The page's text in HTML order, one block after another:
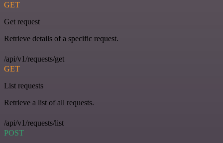
GET
Get request
Retrieve details of a specific request.
/api/v1/requests/get
GET
List requests
Retrieve a list of all requests.
/api/v1/requests/list
POST